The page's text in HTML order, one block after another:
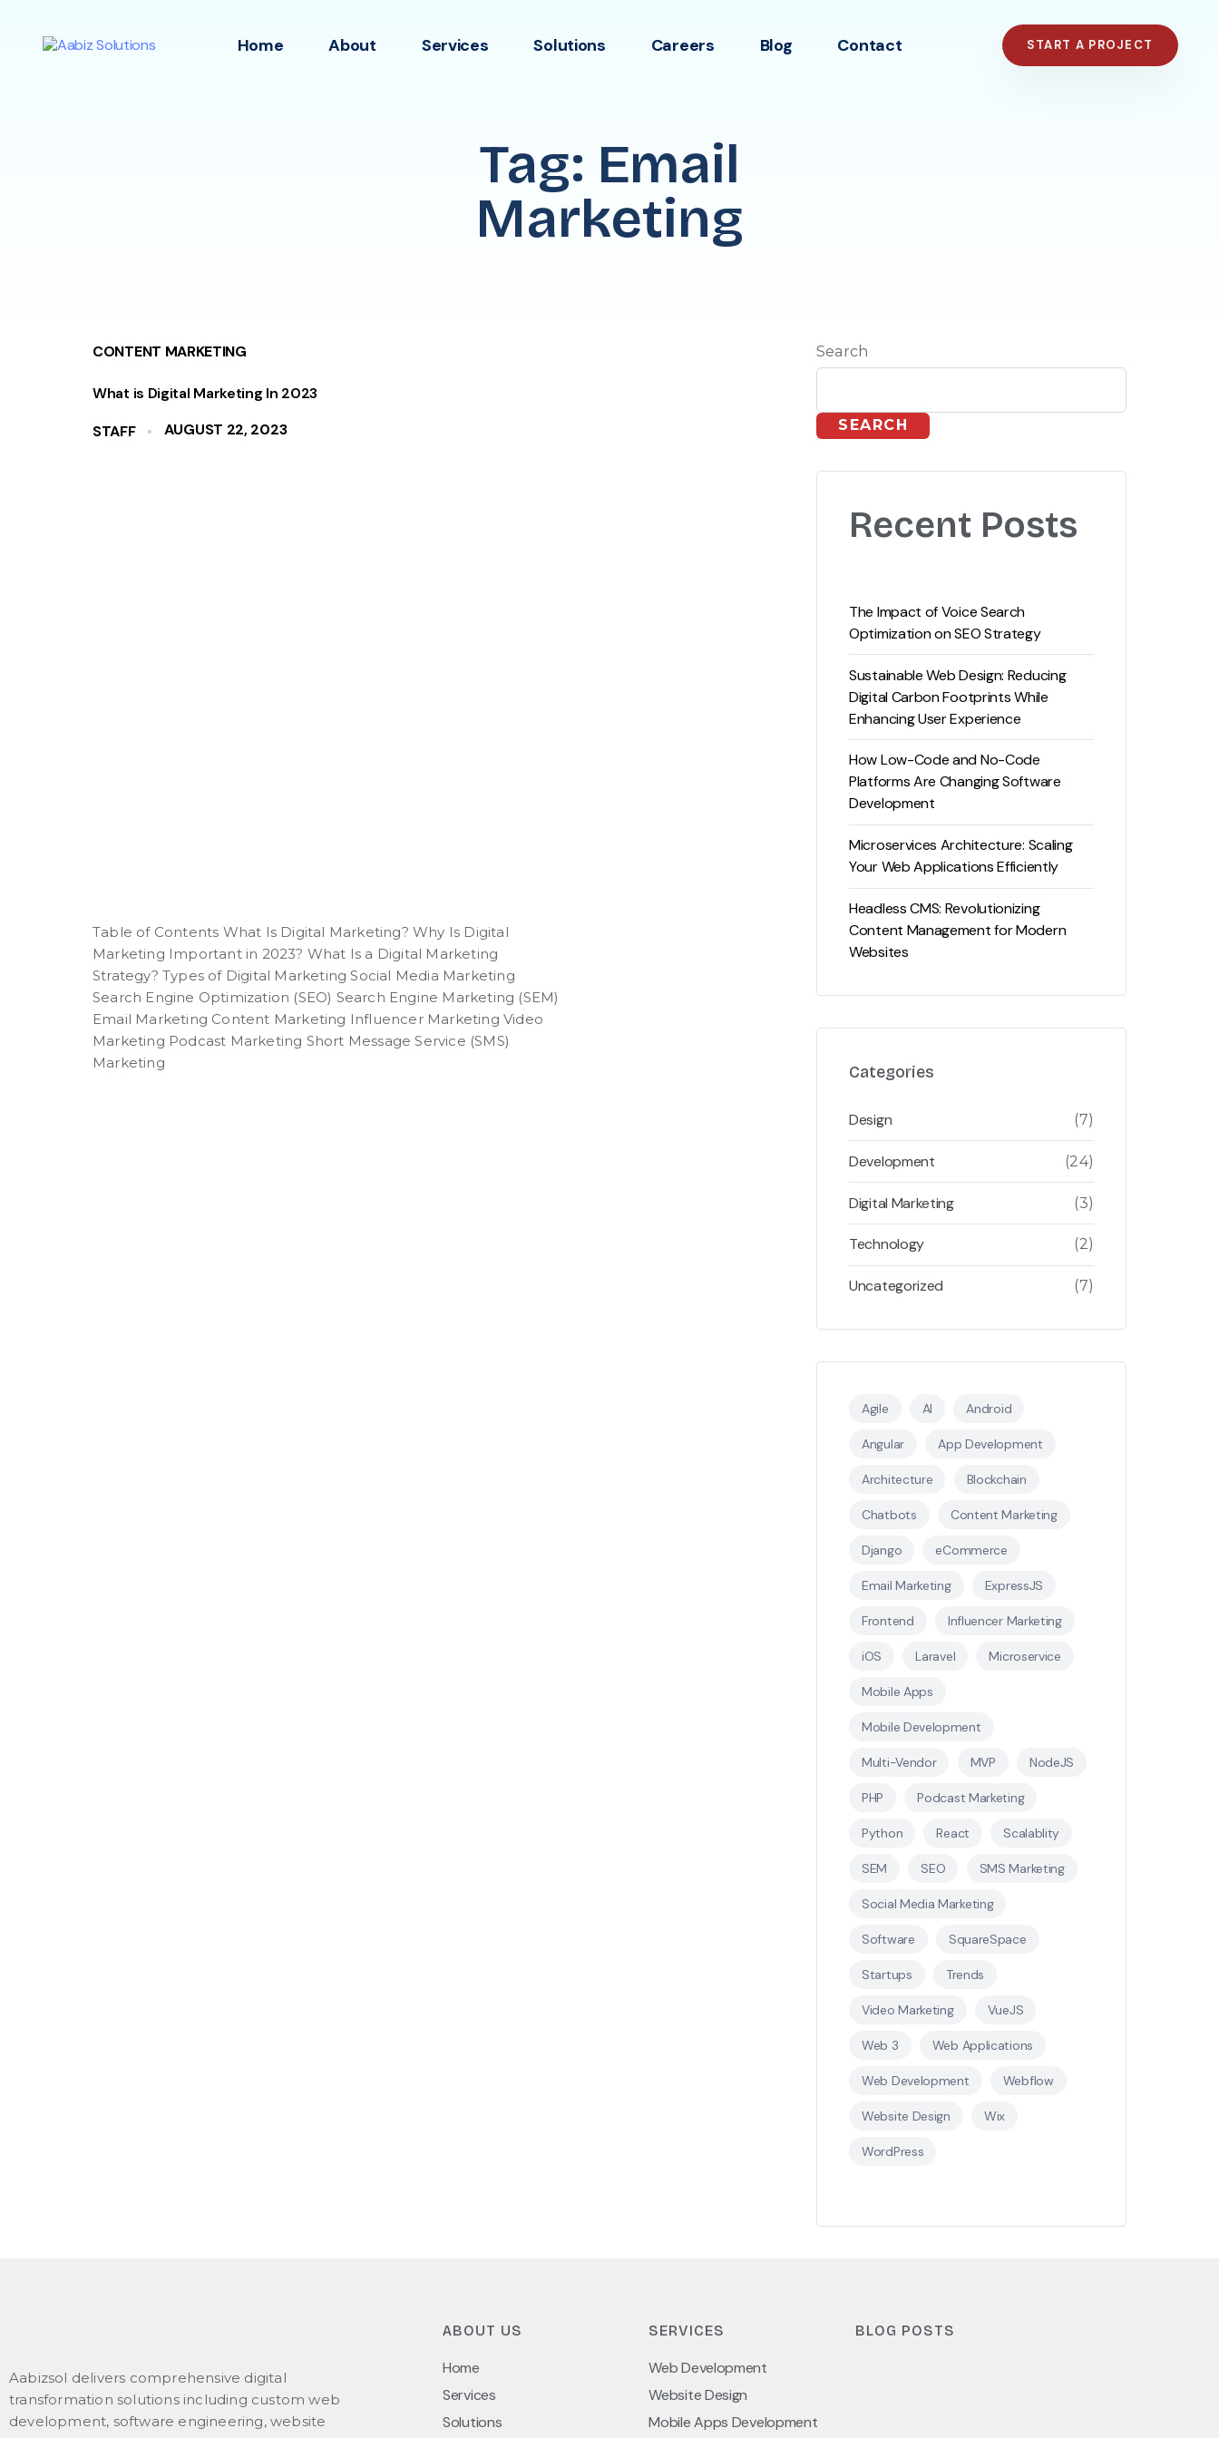
Home About Services Solutions Careers Blog Contact START A PROJECT
Tag: Email
Marketing
CONTENT MARKETING
What is Digital Marketing In 2023
STAFF
AUGUST 22, 2023
Table of Contents What Is Digital Marketing? Why Is Digital
Marketing Important in 2023? What Is a Digital Marketing
Strategy? Types of Digital Marketing Social Media Marketing
Search Engine Optimization (SEO) Search Engine Marketing (SEM)
Email Marketing Content Marketing Influencer Marketing Video
Marketing Podcast Marketing Short Message Service (SMS)
Marketing
Search
SEARCH
Recent Posts
The Impact of Voice Search
Optimization on SEO Strategy
Sustainable Web Design: Reducing
Digital Carbon Footprints While
Enhancing User Experience
How Low-Code and No-Code
Platforms Are Changing Software
Development
Microservices Architecture: Scaling
Your Web Applications Efficiently
Headless CMS: Revolutionizing
Content Management for Modern
Websites
Categories
Design (7)
Development (24)
Digital Marketing (3)
Technology (2)
Uncategorized (7)
Agile AI Android
Angular App Development
Architecture Blockchain
Chatbots Content Marketing
Django eCommerce
Email Marketing ExpressJS
Frontend Influencer Marketing
iOS Laravel Microservice
Mobile Apps
Mobile Development
Multi-Vendor MVP NodeJS
PHP Podcast Marketing
Python React Scalablity
SEM SEO SMS Marketing
Social Media Marketing
Software SquareSpace
Startups Trends
Video Marketing VueJS
Web 3 Web Applications
Web Development Webflow
Website Design Wix
WordPress
Aabizsol delivers comprehensive digital
transformation solutions including custom web
development, software engineering, website
ABOUT US
Home
Services
Solutions
SERVICES
Web Development
Website Design
Mobile Apps Development
BLOG POSTS